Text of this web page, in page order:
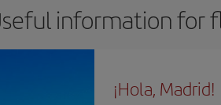
information for
¡Hola, Madrid!